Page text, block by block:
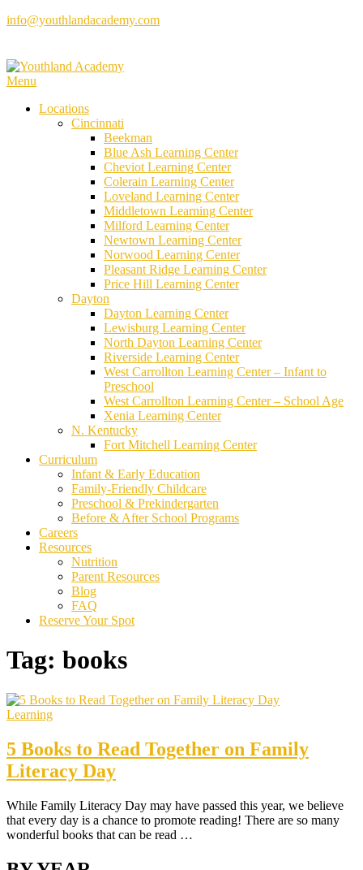
Skip
info@youthlandacademy.com
Menu
Locations
Cincinnati
Beekman
Blue Ash Learning Center
Cheviot Learning Center
Colerain Learning Center
Loveland Learning Center
Middletown Learning Center
Milford Learning Center
Newtown Learning Center
Norwood Learning Center
Pleasant Ridge Learning Center
Price Hill Learning Center
Dayton
Dayton Learning Center
Lewisburg Learning Center
North Dayton Learning Center
Riverside Learning Center
West Carrollton Learning Center – Infant to
Preschool
West Carrollton Learning Center – School Age
Xenia Learning Center
N. Kentucky
Fort Mitchell Learning Center
Curriculum
Infant & Early Education
Family-Friendly Childcare
Preschool & Prekindergarten
Before & After School Programs
Careers
Resources
Nutrition
Parent Resources
Blog
FAQ
Reserve Your Spot
Tag: books
Learning
5 Books to Read Together on Family
Literacy Day
While Family Literacy Day may have passed this year, we believe
that every day is a chance to promote reading! There are so many
wonderful books that can be read …